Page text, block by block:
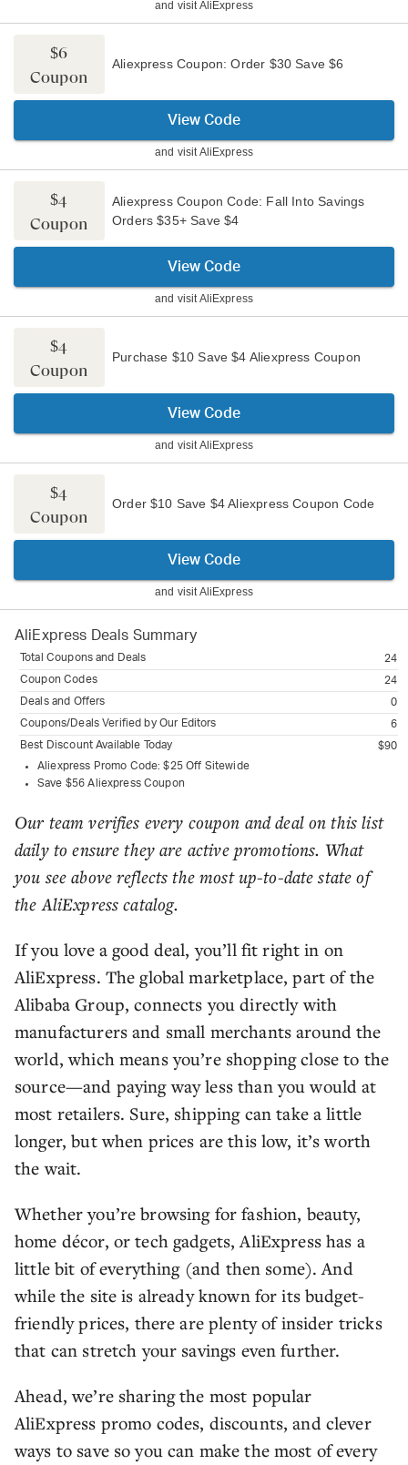
and visitAliExpress
$6
Coupon
Aliexpress Coupon: Order $30 Save $6
View Code
and visitAliExpress
$4
Coupon
Aliexpress Coupon Code: Fall Into Savings
Orders $35+ Save $4
View Code
and visitAliExpress
$4
Coupon
Purchase $10 Save $4 Aliexpress Coupon
View Code
and visitAliExpress
$4
Coupon
Order $10 Save $4 Aliexpress Coupon Code
View Code
and visitAliExpress
AliExpress Deals Summary
Total Coupons and Deals
24
Coupon Codes
24
Deals and Offers
0
Coupons/Deals Verified by Our Editors
6
Best Discount Available Today
$90
Aliexpress Promo Code: $25 Off Sitewide
Save $56 Aliexpress Coupon
Our team verifies every coupon and deal on this list
daily to ensure they are active promotions. What
you see above reflects the most up-to-date state of
the AliExpress catalog.
If you love a good deal, you’ll fit right in on
AliExpress. The global marketplace, part of the
Alibaba Group, connects you directly with
manufacturers and small merchants around the
world, which means you’re shopping close to the
source—and paying way less than you would at
most retailers. Sure, shipping can take a little
longer, but when prices are this low, it’s worth
the wait.
Whether you’re browsing for fashion, beauty,
home décor, or tech gadgets, AliExpress has a
little bit of everything (and then some). And
while the site is already known for its budget-
friendly prices, there are plenty of insider tricks
that can stretch your savings even further.
Ahead, we’re sharing the most popular
AliExpress promo codes, discounts, and clever
ways to save so you can make the most of every